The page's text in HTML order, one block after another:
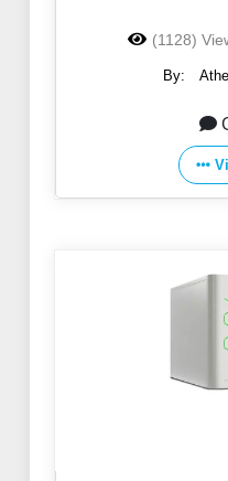
(1128)
By: